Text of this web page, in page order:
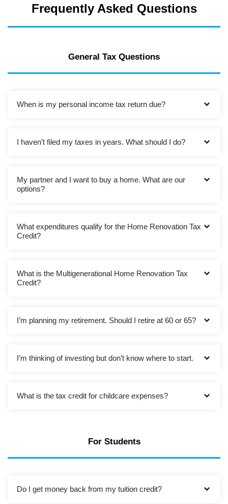
Frequently Asked Questions
General Tax Questions
When is my personal income tax return due?
I haven’t filed my taxes in years. What should I do?
My partner and I want to buy a home. What are our
options?
What expenditures qualify for the Home Renovation Tax
Credit?
What is the Multigenerational Home Renovation Tax
Credit?
I’m planning my retirement. Should I retire at 60 or 65?
I’m thinking of investing but don’t know where to start.
What is the tax credit for childcare expenses?
For Students
Do I get money back from my tuition credit?